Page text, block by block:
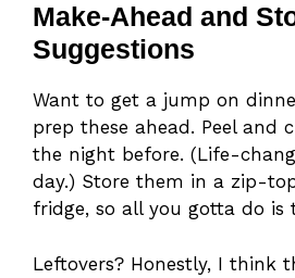
Make-Ahead and
Suggestions
Want to get a jump on
prep these ahead. Peel and
the night before. (Life-
day.) Store them in a zip-
fridge, so all you gotta do is
Leftovers? Honestly, I think